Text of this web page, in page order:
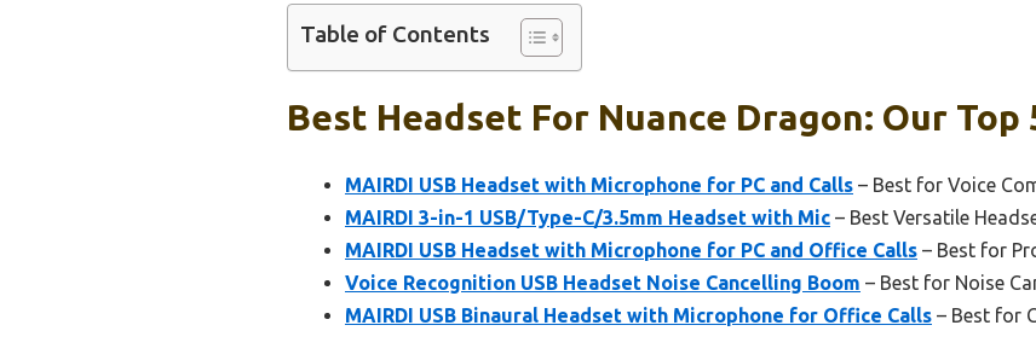
Table of Contents
Best Headset For Nuance Dragon: Our Top
MAIRDI USB Headset with Microphone for PC and Calls – Best for Voice
MAIRDI 3-in-1 USB/Type-C/3.5mm Headset with Mic – Best Versatile
MAIRDI USB Headset with Microphone for PC and Office Calls – Best for
Voice Recognition USB Headset Noise Cancelling Boom – Best for Noise
MAIRDI USB Binaural Headset with Microphone for Office Calls – Best for